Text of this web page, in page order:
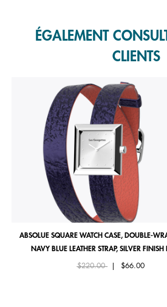
ÉGALEMENT
CLIENTS
ABSOLUE SQUARE WATCH CASE, DOUBLE-
NAVY BLUE LEATHER STRAP, SILVER FINISH
Price reduced from
$220.00to $66.00